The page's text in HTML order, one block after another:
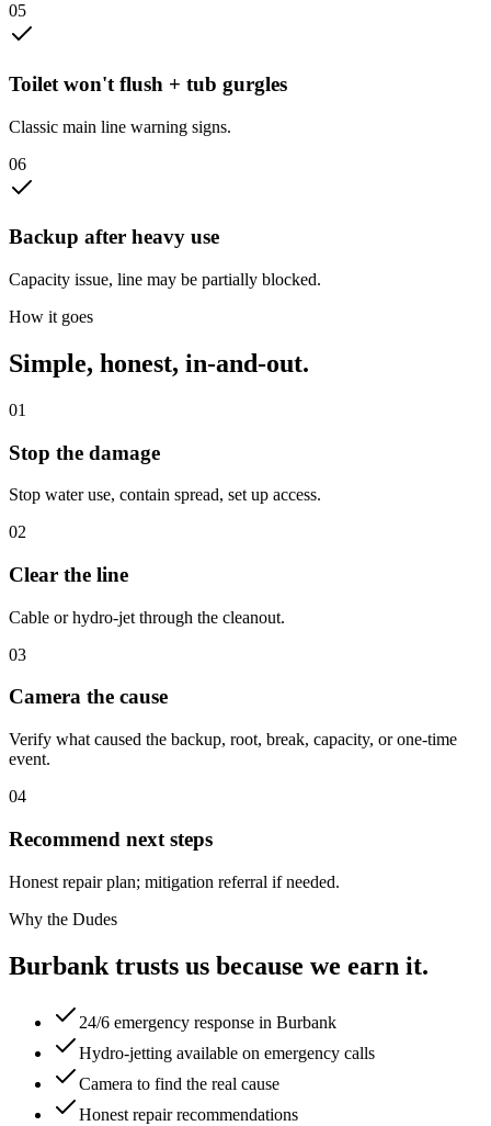
05
Toilet won't flush + tub gurgles
Classic main line warning signs.
06
Backup after heavy use
Capacity issue, line may be partially blocked.
How it goes
Simple, honest, in-and-out.
01
Stop the damage
Stop water use, contain spread, set up access.
02
Clear the line
Cable or hydro-jet through the cleanout.
03
Camera the cause
Verify what caused the backup, root, break, capacity, or one-time
event.
04
Recommend next steps
Honest repair plan; mitigation referral if needed.
Why the Dudes
Burbank trusts us because we earn it.
24/6 emergency response in Burbank
Hydro-jetting available on emergency calls
Camera to find the real cause
Honest repair recommendations